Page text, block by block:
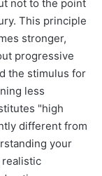
not to the point
This principle
stronger,
progressive
the stimulus for
less
"high
different from
your